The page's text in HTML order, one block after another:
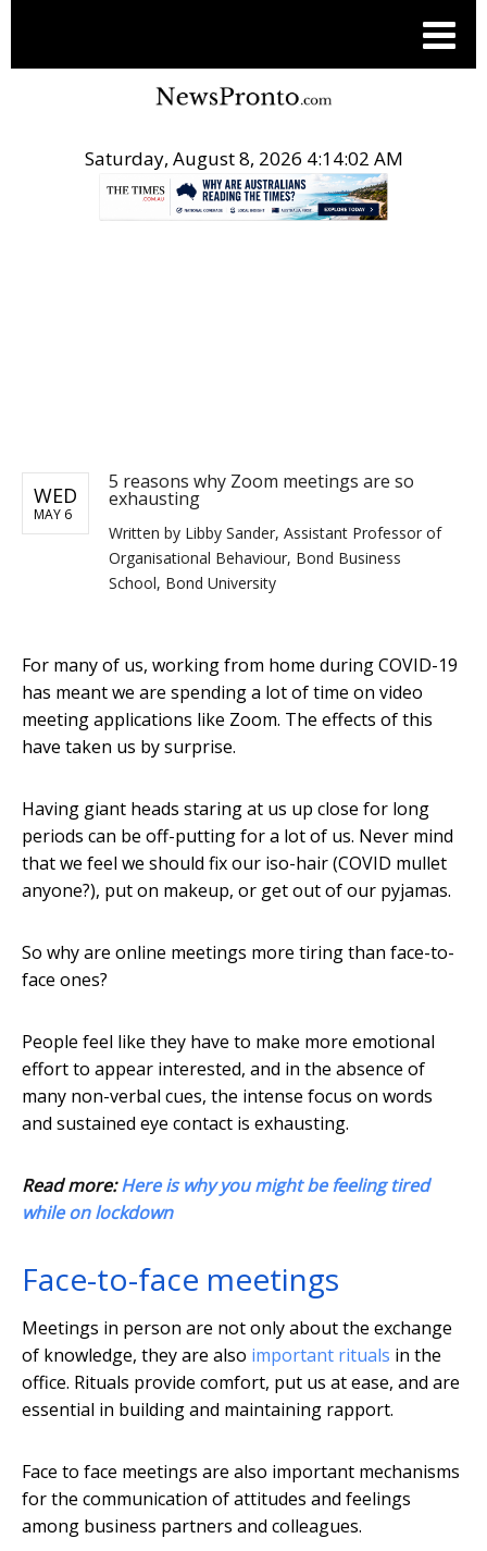
Saturday, August 8, 2026 4:14:02 AM
WED
MAY 6
5 reasons why Zoom meetings are so
exhausting
Written by Libby Sander, Assistant Professor of
Organisational Behaviour, Bond Business
School, Bond University
For many of us, working from home during COVID-19
has meant we are spending a lot of time on video
meeting applications like Zoom. The effects of this
have taken us by surprise.
Having giant heads staring at us up close for long
periods can be off-putting for a lot of us. Never mind
that we feel we should fix our iso-hair (COVID mullet
anyone?), put on makeup, or get out of our pyjamas.
So why are online meetings more tiring than face-to-
face ones?
People feel like they have to make more emotional
effort to appear interested, and in the absence of
many non-verbal cues, the intense focus on words
and sustained eye contact is exhausting.
Read more:Here is why you might be feeling tired
while on lockdown
Face-to-face meetings
Meetings in person are not only about the exchange
of knowledge, they are also important rituals in the
office. Rituals provide comfort, put us at ease, and are
essential in building and maintaining rapport.
Face to face meetings are also important mechanisms
for the communication of attitudes and feelings
among business partners and colleagues.